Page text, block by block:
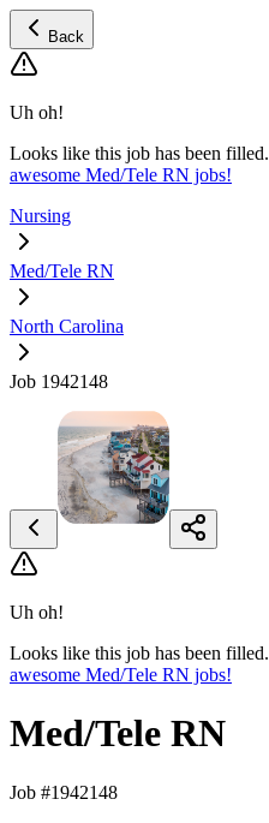
Back
Uh oh!
Looks like this job has been filled.
awesome Med/Tele RN jobs!
Nursing
Med/Tele RN
North Carolina
Job 1942148
Uh oh!
Looks like this job has been filled.
awesome Med/Tele RN jobs!
Med/Tele RN
Job #1942148